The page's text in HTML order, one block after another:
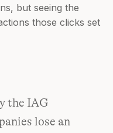
but seeing the
those clicks set
the IAG
lose an